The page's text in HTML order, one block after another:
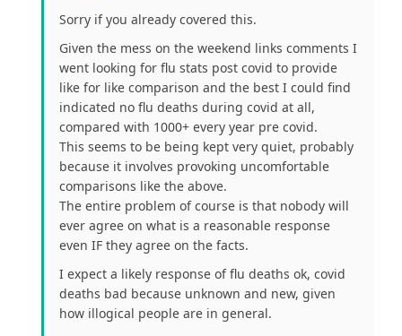
Sorry if you already covered this.
Given the mess on the weekend links comments I
went looking for flu stats post covid to provide
like for like comparison and the best I could find
indicated no flu deaths during covid at all,
compared with 1000+ every year pre covid.
This seems to be being kept very quiet, probably
because it involves provoking uncomfortable
comparisons like the above.
The entire problem of course is that nobody will
ever agree on what is a reasonable response
even IF they agree on the facts.
I expect a likely response of flu deaths ok, covid
deaths bad because unknown and new, given
how illogical people are in general.